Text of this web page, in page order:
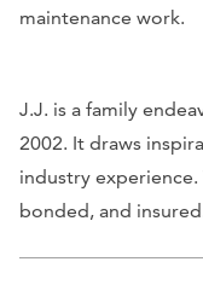
maintenance work.
J.J. is a family
2002. It draws
industry
bonded, and